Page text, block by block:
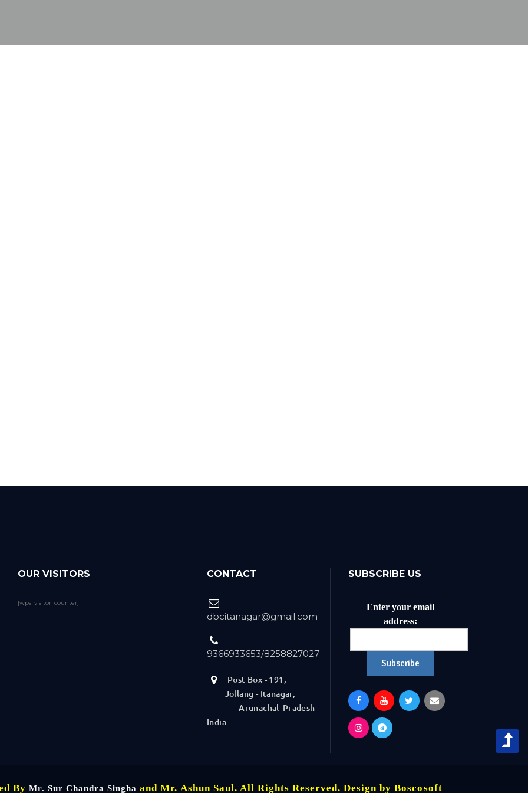
OUR VISITORS
[wps_visitor_counter]
CONTACT
dbcitanagar@gmail.com
9366933653/8258827027
Post Box - 191,
Jollang - Itanagar,
Arunachal Pradesh -
India
SUBSCRIBE US
Enter your email
address:
By Mr. Sur Chandra Singha and Mr. Ashun Saul. All Rights Reserved. Design byBoscosoft